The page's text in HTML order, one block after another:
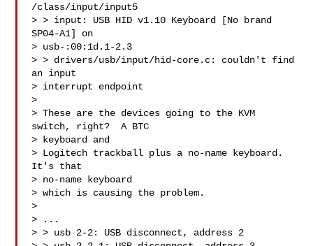
/class/input/input5
> > input: USB HID v1.10 Keyboard [No brand
SP04-A1] on
> usb-:00:1d.1-2.3
> > drivers/usb/input/hid-core.c: couldn't find
an input
> interrupt endpoint
>
> These are the devices going to the KVM
switch, right?  A BTC
> keyboard and
> Logitech trackball plus a no-name keyboard.
It's that
> no-name keyboard
> which is causing the problem.
>
> ...
> > usb 2-2: USB disconnect, address 2